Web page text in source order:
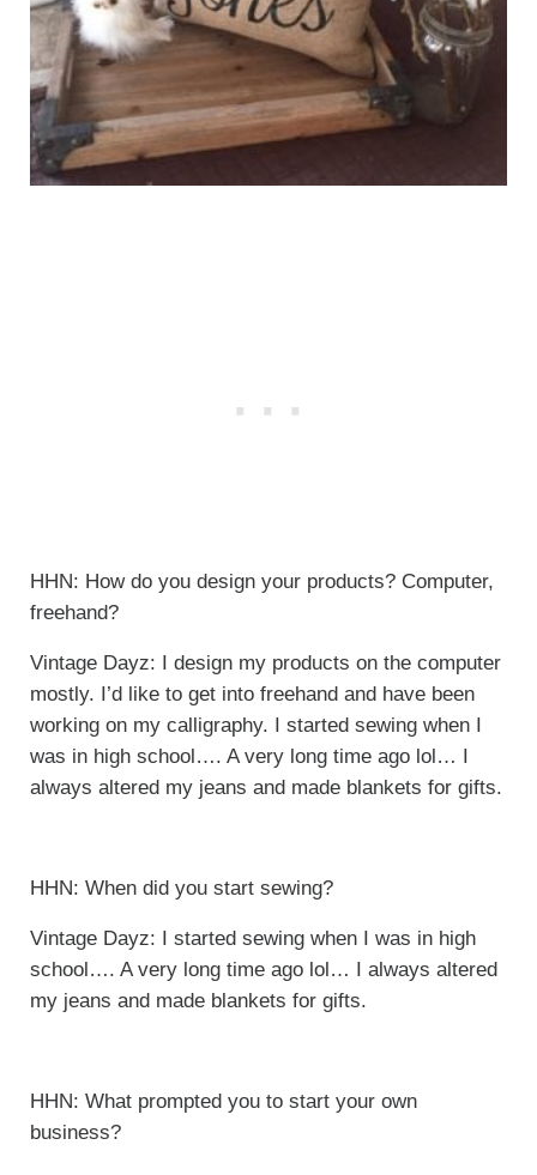
HHN: How do you design your products? Computer,
freehand?
Vintage Dayz: I design my products on the computer
mostly. I’d like to get into freehand and have been
working on my calligraphy. I started sewing when I
was in high school…. A very long time ago lol… I
always altered my jeans and made blankets for gifts.
HHN: When did you start sewing?
Vintage Dayz: I started sewing when I was in high
school…. A very long time ago lol… I always altered
my jeans and made blankets for gifts.
HHN: What prompted you to start your own
business?